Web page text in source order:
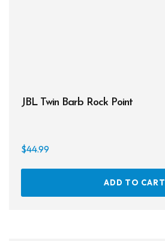
JBL Twin Barb Rock Point
$44.99
ADD TO CART